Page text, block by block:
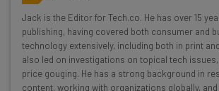
Wednesday
Here’s what you can expect from The AI
Interviews with AI industry experts
Test notes on the latest AI
Jack is the Editor for Tech.co. He has over 15
publishing, having covered both consumer and
technology extensively, including both in print
also led on investigations on topical tech
price gouging. He has a strong background in
content, working with organizations globally,